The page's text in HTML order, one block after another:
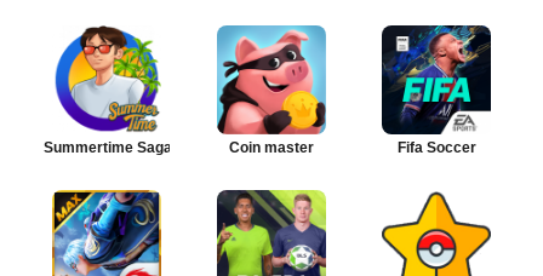
Summertime Saga Coin master Fifa Soccer